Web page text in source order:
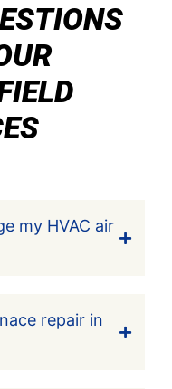
my HVAC air
repair in